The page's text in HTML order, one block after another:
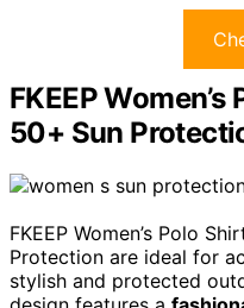
FKEEP
50+ Sun
FKEEP Women’s Polo
Protection are ideal for
stylish and protected